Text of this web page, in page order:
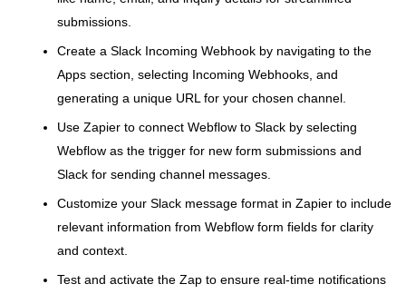
submissions.
Create a Slack Incoming Webhook by navigating to the
Apps section, selecting Incoming Webhooks, and
generating a unique URL for your chosen channel.
Use Zapier to connect Webflow to Slack by selecting
Webflow as the trigger for new form submissions and
Slack for sending channel messages.
Customize your Slack message format in Zapier to include
relevant information from Webflow form fields for clarity
and context.
Test and activate the Zap to ensure real-time notifications